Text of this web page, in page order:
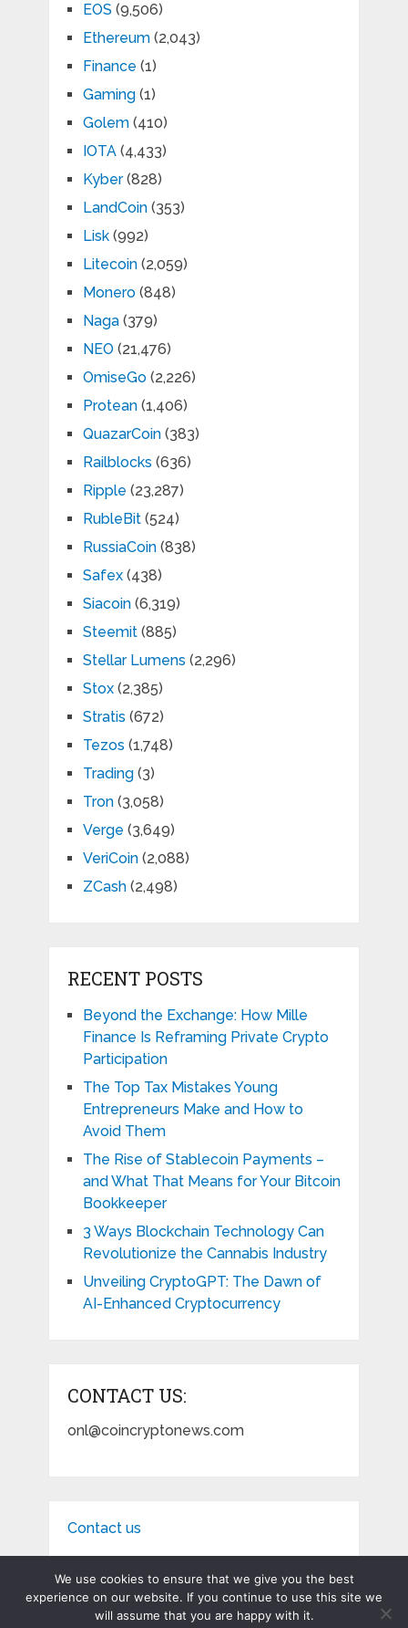
EOS (9,506)
Ethereum(2,043)
Finance (1)
Gaming(1)
Golem(410)
IOTA(4,433)
Kyber(828)
LandCoin(353)
Lisk(992)
Litecoin(2,059)
Monero(848)
Naga(379)
NEO (21,476)
OmiseGo(2,226)
Protean(1,406)
QuazarCoin(383)
Railblocks (636)
Ripple (23,287)
RubleBit(524)
RussiaCoin(838)
Safex(438)
Siacoin(6,319)
Steemit(885)
Stellar Lumens (2,296)
Stox(2,385)
Stratis (672)
Tezos (1,748)
Trading(3)
Tron(3,058)
Verge (3,649)
VeriCoin(2,088)
ZCash(2,498)
RECENT POSTS
Beyond the Exchange: How Mille
Finance Is Reframing Private Crypto
Participation
The Top Tax Mistakes Young
Entrepreneurs Make and How to
Avoid Them
The Rise of Stablecoin Payments –
and What That Means for Your Bitcoin
Bookkeeper
3 Ways Blockchain Technology Can
Revolutionize the Cannabis Industry
Unveiling CryptoGPT: The Dawn of
AI-Enhanced Cryptocurrency
CONTACT US:
onl@coincryptonews.com
Contact us
We use cookies to ensure that we give you the best
experience on our website. If you continue to use this site we
will assume that you are happy with it.